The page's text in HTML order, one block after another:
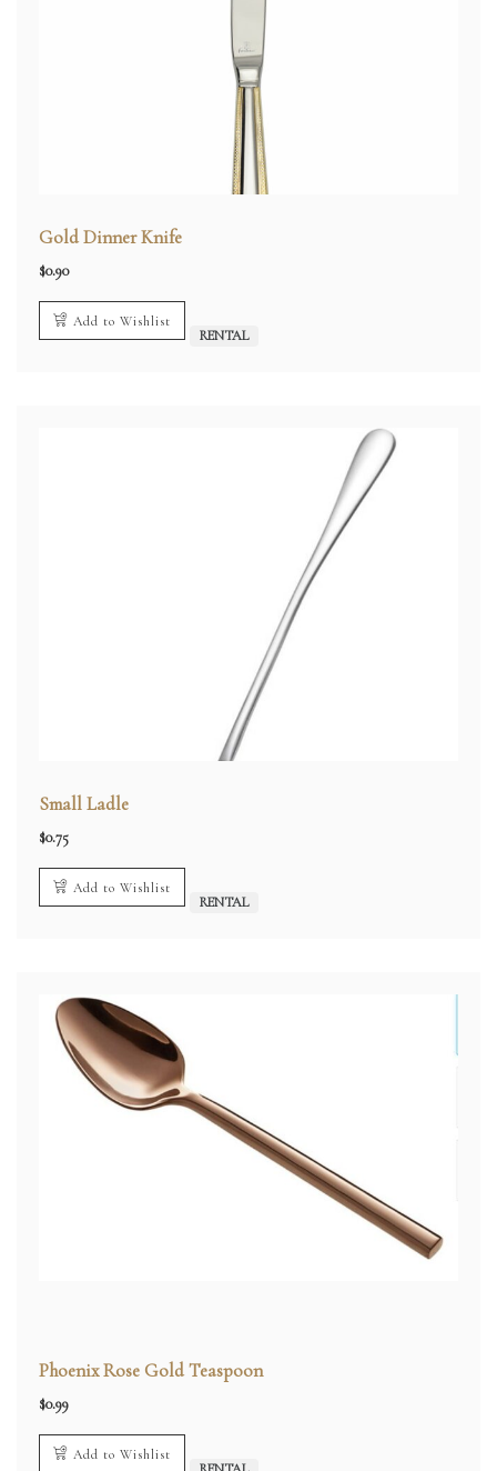
Gold Dinner Knife
$0.90
Add to Wishlist
RENTAL
Small Ladle
$0.75
Add to Wishlist
RENTAL
Phoenix Rose Gold Teaspoon
$0.99
Add to Wishlist